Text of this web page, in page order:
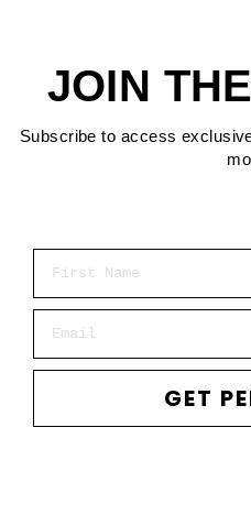
JOIN
Subscribe to access
GET